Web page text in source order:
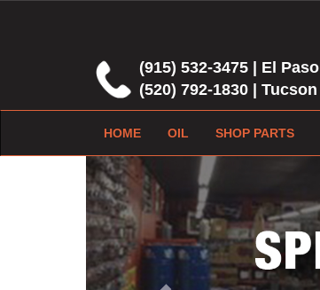
(915) 532-3475 | El Paso
(520) 792-1830 | Tucson
HOME OIL SHOP PARTS
Previous